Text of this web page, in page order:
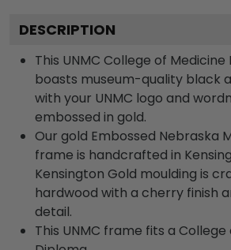
DESCRIPTION
This UNMC College of
boasts museum-quality black
with your UNMC logo and
embossed in gold.
Our gold Embossed Nebraska
frame is handcrafted in
Kensington Gold moulding is
hardwood with a cherry finish
detail.
This UNMC frame fits a